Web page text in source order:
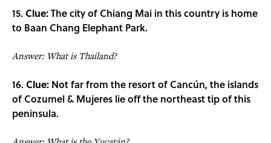
15. Clue:The city of Chiang Mai in this country is home
to Baan Chang Elephant Park.
Answer: What is Thailand?
16. Clue: Not far from the resort of Cancún, the islands
of Cozumel & Mujeres lie off the northeast tip of this
peninsula.